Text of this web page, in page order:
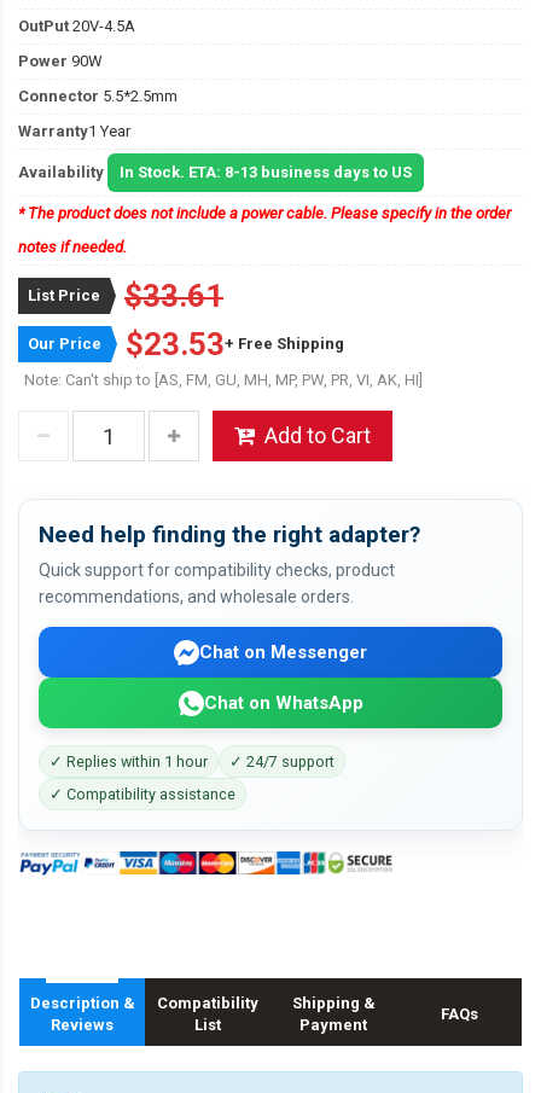
OutPut 20V-4.5A
Power 90W
Connector 5.5*2.5mm
Warranty1 Year
Availability In Stock. ETA: 8-13 business days to US
* The product does not include a power cable. Please specify in the order
notes if needed.
List Price $33.61
Our Price $23.53+ Free Shipping
Note: Can't ship to [AS, FM, GU, MH, MP, PW, PR, VI, AK, HI]
Add to Cart
Need help finding the right adapter?
Quick support for compatibility checks, product
recommendations, and wholesale orders.
Chat on Messenger
Chat on WhatsApp
✓ Replies within 1 hour
✓ 24/7 support
✓ Compatibility assistance
Description &
Reviews
Compatibility
List
Shipping &
Payment
FAQs